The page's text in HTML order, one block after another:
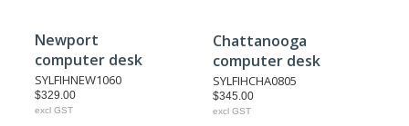
Newport
computer desk
SYLFIHNEW1060
$329.00
excl GST
Chattanooga
computer desk
SYLFIHCHA0805
$345.00
excl GST